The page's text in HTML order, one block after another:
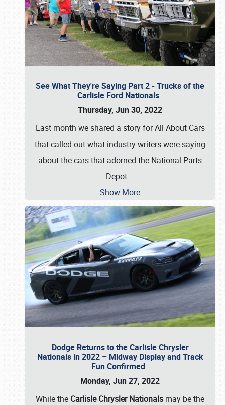
See What They're Saying Part 2 - Trucks of the
Carlisle Ford Nationals
Thursday, Jun 30, 2022
Last month we shared a story for All About Cars
that called out what industry writers were saying
about the cars that adorned the National Parts
Depot …
Show More
Dodge Returns to the Carlisle Chrysler
Nationals in 2022 – Midway Display and Track
Fun Confirmed
Monday, Jun 27, 2022
While the Carlisle Chrysler Nationals may be the
Book online or call (800) 216-1876